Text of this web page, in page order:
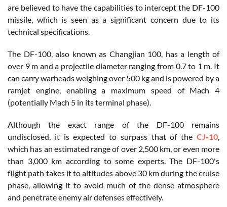
are believed to have the capabilities to intercept the DF-100
missile, which is seen as a significant concern due to its
technical specifications.
The DF-100, also known as Changjian 100, has a length of
over 9 m and a projectile diameter ranging from 0.7 to 1 m. It
can carry warheads weighing over 500 kg and is powered by a
ramjet engine, enabling a maximum speed of Mach 4
(potentially Mach 5 in its terminal phase).
Although the exact range of the DF-100 remains
undisclosed, it is expected to surpass that of the CJ-10,
which has an estimated range of over 2,500 km, or even more
than 3,000 km according to some experts. The DF-100's
flight path takes it to altitudes above 30 km during the cruise
phase, allowing it to avoid much of the dense atmosphere
and penetrate enemy air defenses effectively.